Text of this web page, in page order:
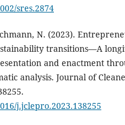
sres.2874
N. (2023).
transitions—A
and enactment
analysis. Journal of
j.jclepro.2023.138255